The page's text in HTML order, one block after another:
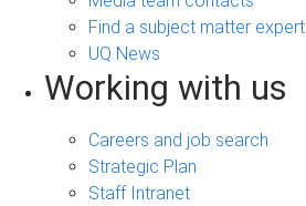
Find a subject matter expert
UQ News
Working with us
Careers and job search
Strategic Plan
Staff Intranet